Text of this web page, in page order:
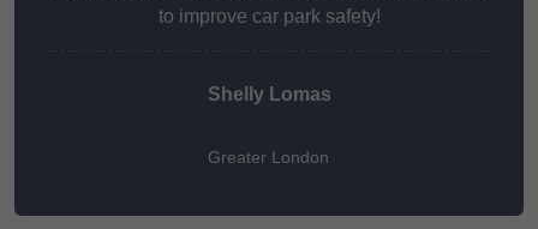
to improve car park safety!
Shelly Lomas
Greater London